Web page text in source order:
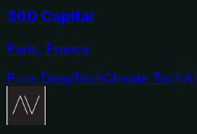
360 Capital
Paris, France
Pure DeepTechClimate TechAI